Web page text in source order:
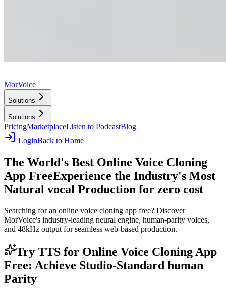
MorVoice
Solutions
Solutions
PricingMarketplaceListen to PodcastBlog
LoginBack to Home
The World's Best Online Voice Cloning
App FreeExperience the Industry's Most
Natural vocal Production for zero cost
Searching for an online voice cloning app free? Discover
MorVoice's industry-leading neural engine, human-parity voices,
and 48kHz output for seamless web-based production.
Try TTS for Online Voice Cloning App
Free: Achieve Studio-Standard human
Parity